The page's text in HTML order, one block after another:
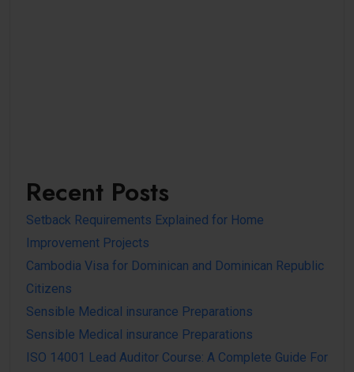
Recent Posts
Setback Requirements Explained for Home
Improvement Projects
Cambodia Visa for Dominican and Dominican Republic
Citizens
Sensible Medical insurance Preparations
Sensible Medical insurance Preparations
ISO 14001 Lead Auditor Course: A Complete Guide For